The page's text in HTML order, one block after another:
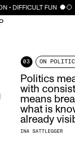
• DIFFICULT FUN
03 ON
Politics
with
means
what is
already
INA SATTLEGGER